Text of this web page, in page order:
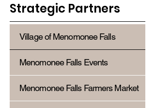
Strategic Partners
Village of Menomonee Falls
Menomonee Falls Events
Menomonee Falls Farmers Market